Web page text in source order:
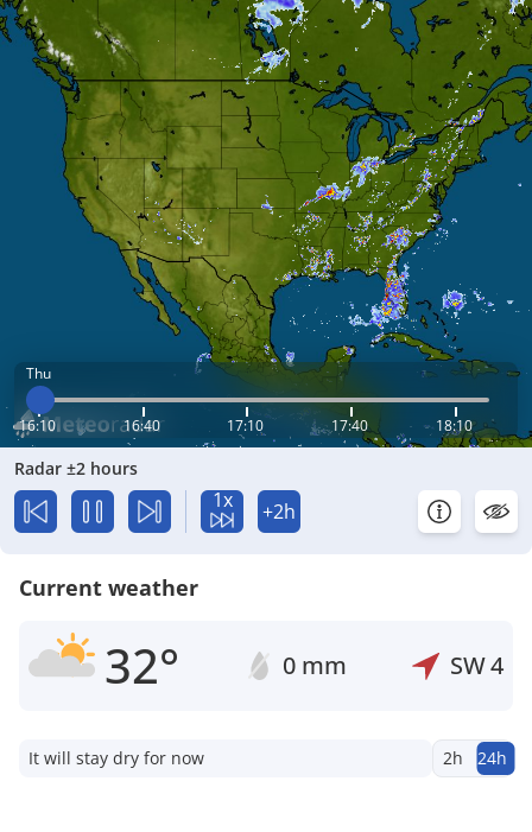
Thu
16:10 16:40 17:10 17:40 18:10
Radar ±2 hours
1x +2h
Current weather
32° 0 mm SW4
It will stay dry for now 2h 24h